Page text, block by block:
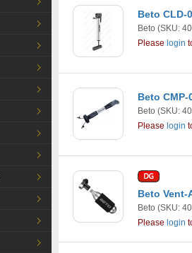
Beto CLD-
Beto (SKU:
Please login
Beto
Beto (SKU:
Please login
Beto Vent-
Beto (SKU:
Please login